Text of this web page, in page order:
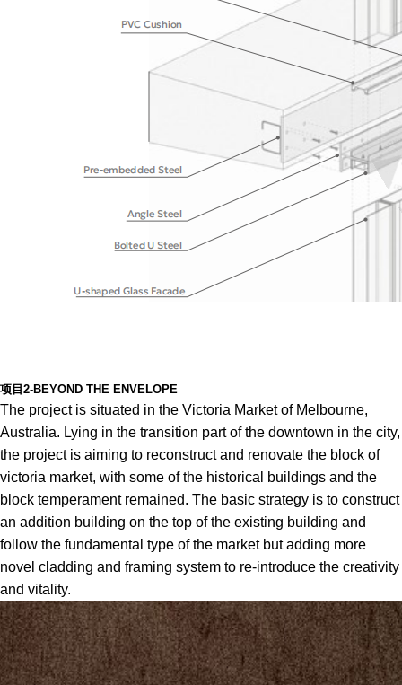
项目2-BEYOND THE ENVELOPE
The project is situated in the Victoria Market of Melbourne,
Australia. Lying in the transition part of the downtown in the city,
the project is aiming to reconstruct and renovate the block of
victoria market, with some of the historical buildings and the
block temperament remained. The basic strategy is to construct
an addition building on the top of the existing building and
follow the fundamental type of the market but adding more
novel cladding and framing system to re-introduce the creativity
and vitality.